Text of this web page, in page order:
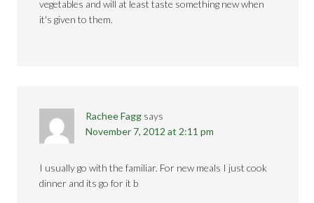
vegetables and will at least taste something new when
it's given to them.
Rachee Fagg says
November 7, 2012 at 2:11 pm
I usually go with the familiar. For new meals I just cook
dinner and its go for it b